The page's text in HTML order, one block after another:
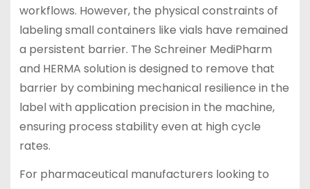
workflows. However, the physical constraints of
labeling small containers like vials have remained
a persistent barrier. The Schreiner MediPharm
and HERMA solution is designed to remove that
barrier by combining mechanical resilience in the
label with application precision in the machine,
ensuring process stability even at high cycle
rates.
For pharmaceutical manufacturers looking to